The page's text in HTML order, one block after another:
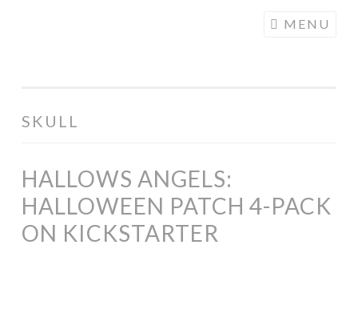
ILLUSTRATION
MENU
SKULL
HALLOWS ANGELS:
HALLOWEEN PATCH 4-PACK
ON KICKSTARTER